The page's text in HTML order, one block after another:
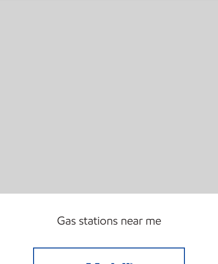
Gas stations near me